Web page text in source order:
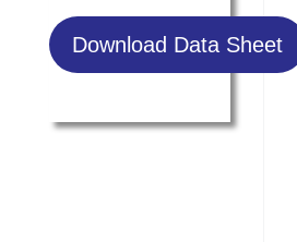
Download Data Sheet